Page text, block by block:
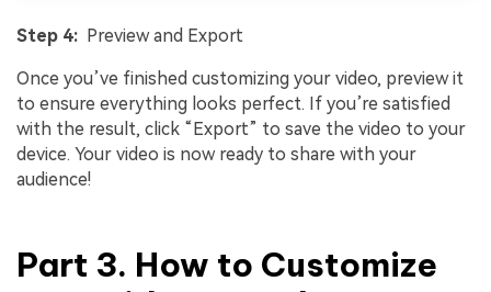
Step 4: Preview and Export
Once you’ve finished customizing your video, preview it
to ensure everything looks perfect. If you’re satisfied
with the result, click “Export” to save the video to your
device. Your video is now ready to share with your
audience!
Part 3. How to Customize